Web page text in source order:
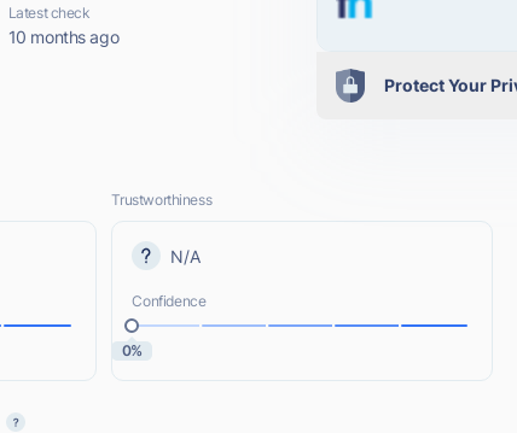
Latest check
10 months ago
Protect Your
Trustworthiness
N/A
Confidence
0%